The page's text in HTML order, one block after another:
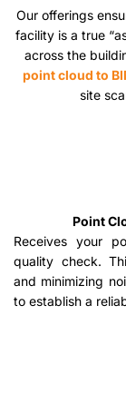
Our offerings
facility is a true
across the
point cloud to
site
Point
Receives your
quality check.
and minimizing
to establish a